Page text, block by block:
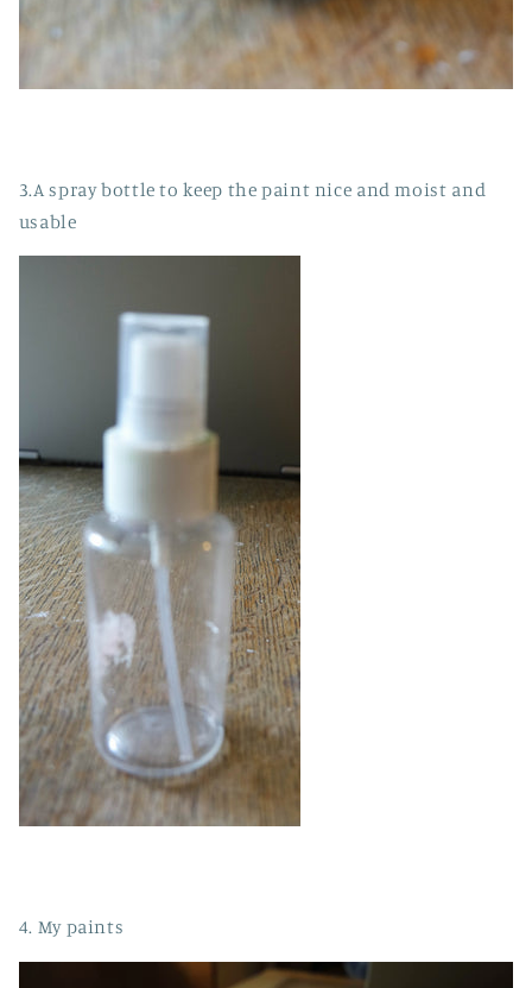
3.A spray bottle to keep the paint nice and moist and
usable
4. My paints